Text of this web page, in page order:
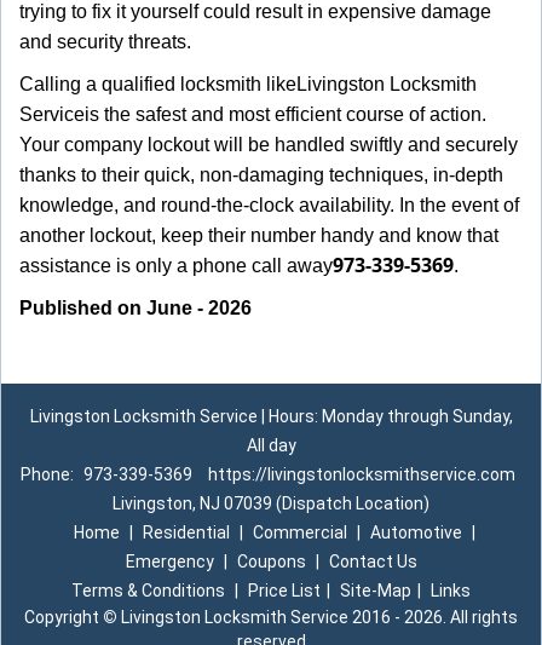
trying to fix it yourself could result in expensive damage
and security threats.
Calling a qualified locksmith likeLivingston Locksmith
Serviceis the safest and most efficient course of action.
Your company lockout will be handled swiftly and securely
thanks to their quick, non-damaging techniques, in-depth
knowledge, and round-the-clock availability. In the event of
another lockout, keep their number handy and know that
assistance is only a phone call away973-339-5369.
Published on June - 2026
Livingston Locksmith Service | Hours: Monday through Sunday,
All day
Phone: 973-339-5369
https://livingstonlocksmithservice.com
Livingston, NJ 07039 (Dispatch Location)
Home
Residential Commercial Automotive
Emergency
Coupons
Contact Us
Terms & Conditions
Price List Site-Map
Links
Copyright © Livingston Locksmith Service 2016 - 2026. All rights